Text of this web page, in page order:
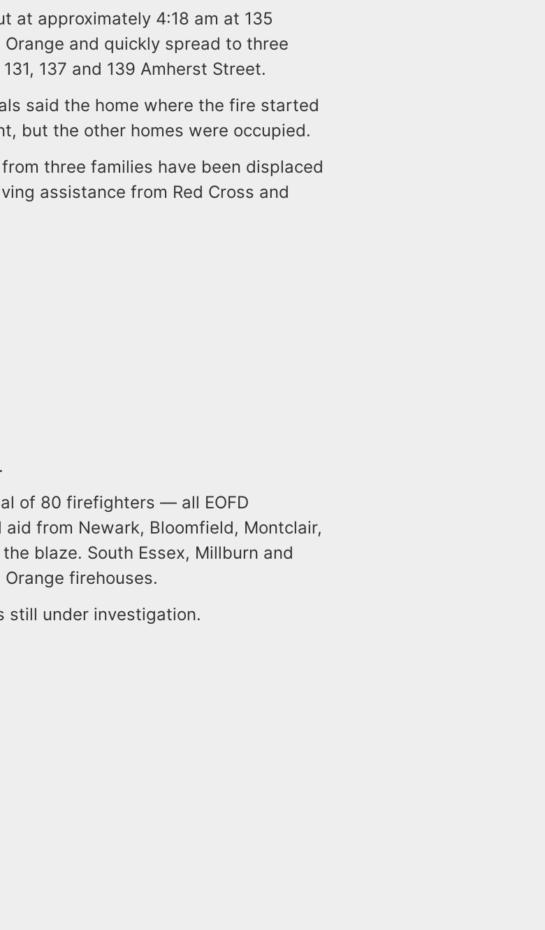
at approximately 4:18 am at 135
and quickly spread to three
137 and 139 Amherst Street.
said the home where the fire started
but the other homes were occupied.
three families have been displaced
assistance from Red Cross and
of 80 firefighters — all EOFD
from Newark, Bloomfield, Montclair,
blaze. South Essex, Millburn and
firehouses.
still under investigation.